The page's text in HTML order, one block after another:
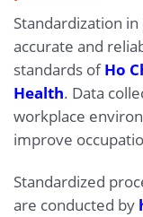
Standardization
accurate and
standards ofHo
Health. Data
workplace
improve
Standardized
are conducted by